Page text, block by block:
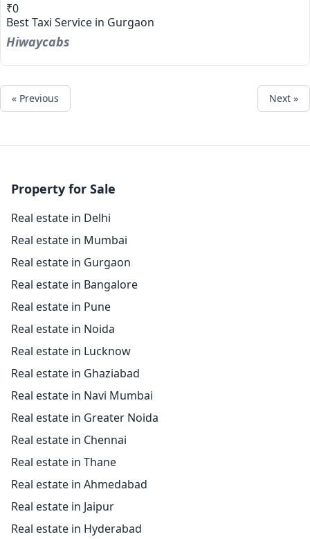
₹0
Best Taxi Service in Gurgaon
Hiwaycabs
« Previous Next »
Property for Sale
Real estate in Delhi
Real estate in Mumbai
Real estate in Gurgaon
Real estate in Bangalore
Real estate in Pune
Real estate in Noida
Real estate in Lucknow
Real estate in Ghaziabad
Real estate in Navi Mumbai
Real estate in Greater Noida
Real estate in Chennai
Real estate in Thane
Real estate in Ahmedabad
Real estate in Jaipur
Real estate in Hyderabad